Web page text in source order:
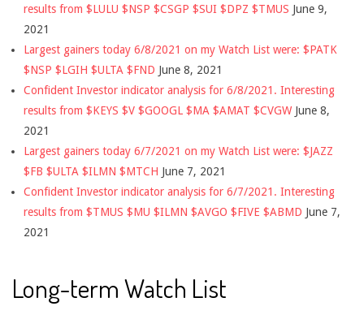
results from $LULU $NSP $CSGP $SUI $DPZ $TMUS June 9,
2021
Largest gainers today 6/8/2021 on my Watch List were: $PATK
$NSP $LGIH $ULTA $FND June 8, 2021
Confident Investor indicator analysis for 6/8/2021. Interesting
results from $KEYS $V $GOOGL $MA $AMAT $CVGW June 8,
2021
Largest gainers today 6/7/2021 on my Watch List were: $JAZZ
$FB $ULTA $ILMN $MTCH June 7, 2021
Confident Investor indicator analysis for 6/7/2021. Interesting
results from $TMUS $MU $ILMN $AVGO $FIVE $ABMD June 7,
2021
Long-term Watch List